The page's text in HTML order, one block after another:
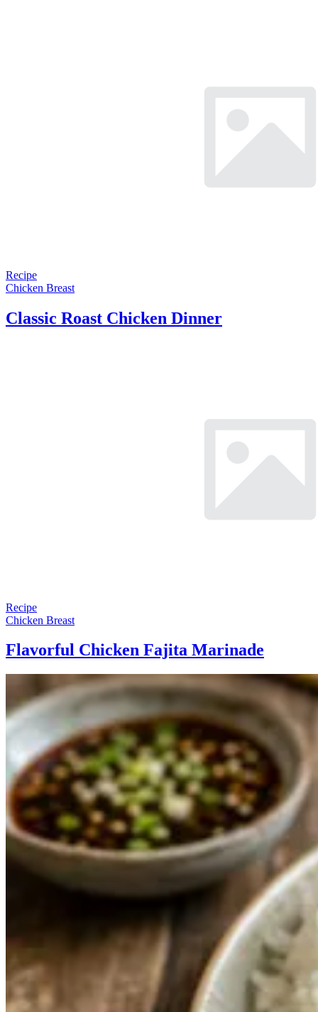
Recipe
Chicken Breast
Classic Roast Chicken Dinner
Recipe
Chicken Breast
Flavorful Chicken Fajita Marinade